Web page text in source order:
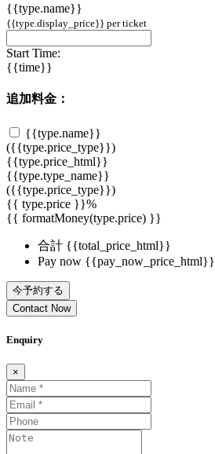
{{type.name}}
{{type.display_price}} per ticket
Start Time:
{{time}}
追加料金：
{{type.name}}
({{type.price_type}})
{{type.price_html}}
{{type.type_name}}
({{type.price_type}})
{{ type.price }}%
{{ formatMoney(type.price) }}
合計 {{total_price_html}}
Pay now {{pay_now_price_html}}
今予約する
Contact Now
Enquiry
×